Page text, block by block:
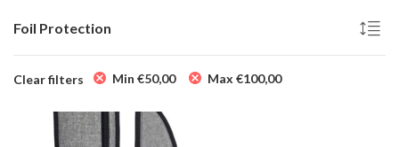
Foil Protection
Clear filters Min €50,00 Max €100,00